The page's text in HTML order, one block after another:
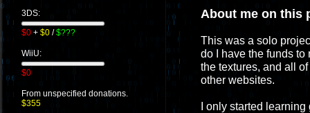
3DS:
$0 + $0 /$???
WiiU:
$0
From unspecified donations.
$355
About me on this
This was a solo
do I have the funds to
the textures, and all
other websites.
I only started